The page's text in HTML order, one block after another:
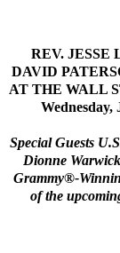
REV. JESSE
DAVID
AT THE WALL
Special Guests
Dionne
Grammy®-
of the